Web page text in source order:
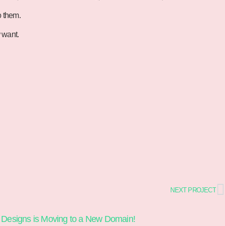
them.
want.
NEXT PROJECT
is Moving to a New Domain!